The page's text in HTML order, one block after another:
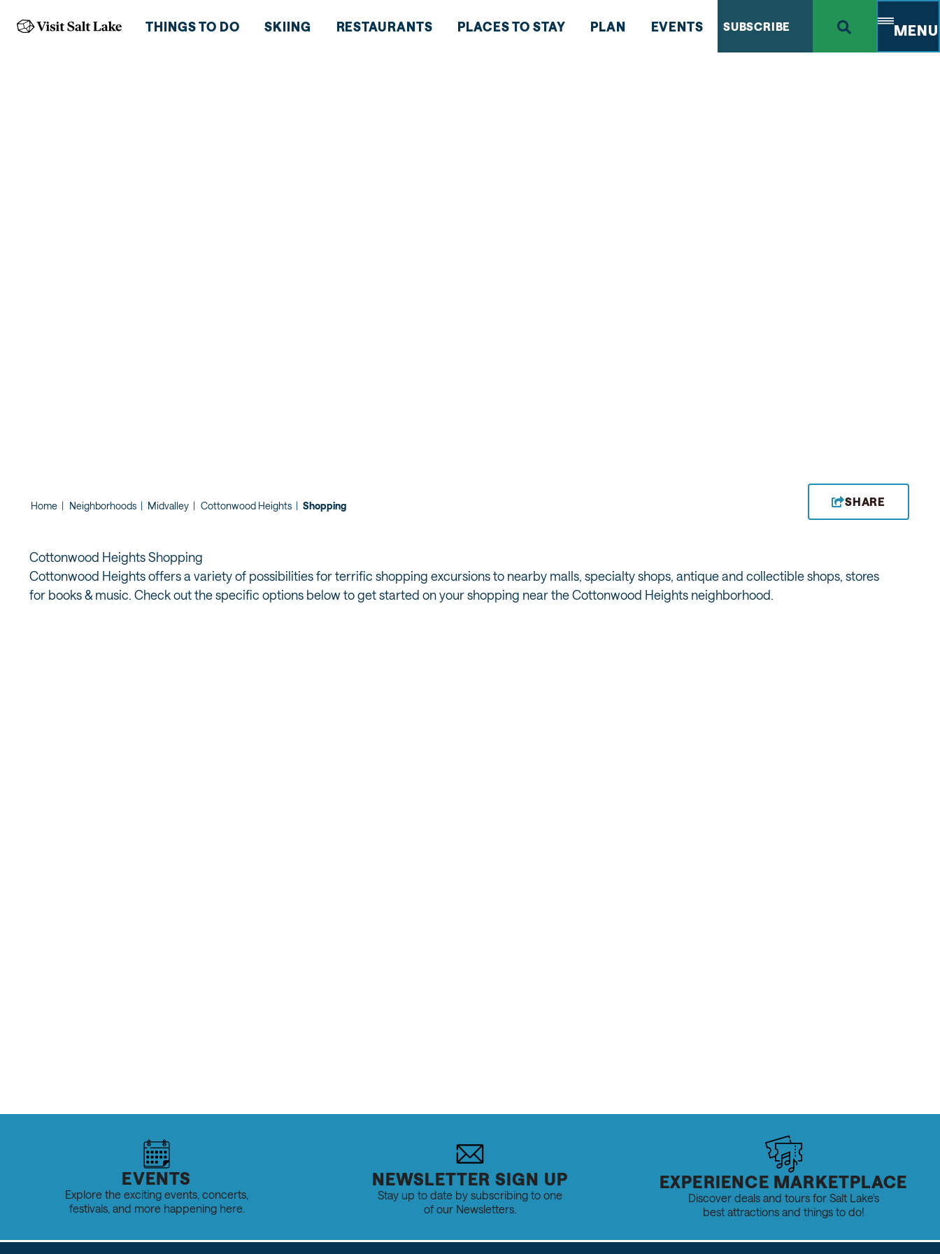
THINGS TO DO SKIING RESTAURANTS PLACES TO STAY PLAN EVENTS SUBSCRIBE MENU
Home | Neighborhoods | Midvalley | Cottonwood Heights | Shopping SHARE
Cottonwood Heights Shopping
Cottonwood Heights offers a variety of possibilities for terrific shopping excursions to nearby malls, specialty shops, antique and collectible shops, stores
for books & music. Check out the specific options below to get started on your shopping near the Cottonwood Heights neighborhood.
EVENTS
Explore the exciting events, concerts,
festivals, and more happening here.
NEWSLETTER SIGN UP
Stay up to date by subscribing to one
of our Newsletters.
EXPERIENCE MARKETPLACE
Discover deals and tours for Salt Lake's
best attractions and things to do!